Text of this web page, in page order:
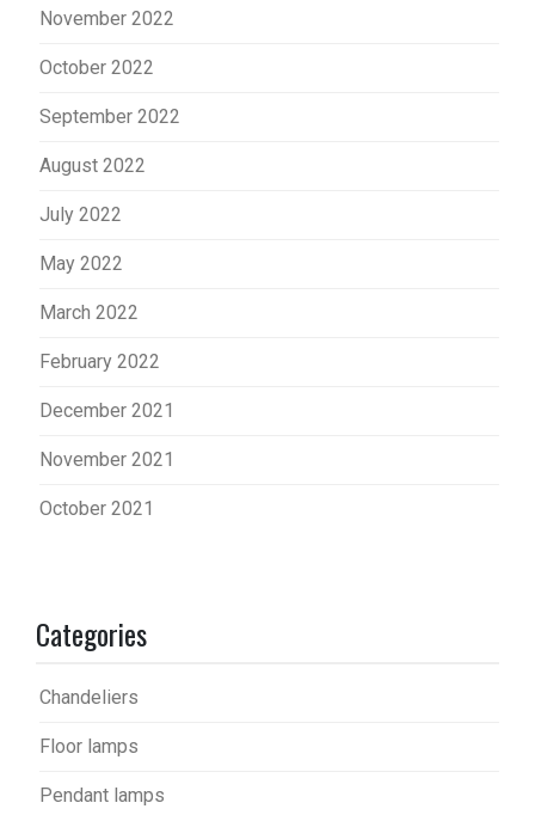
November 2022
October 2022
September 2022
August 2022
July 2022
May 2022
March 2022
February 2022
December 2021
November 2021
October 2021
Categories
Chandeliers
Floor lamps
Pendant lamps